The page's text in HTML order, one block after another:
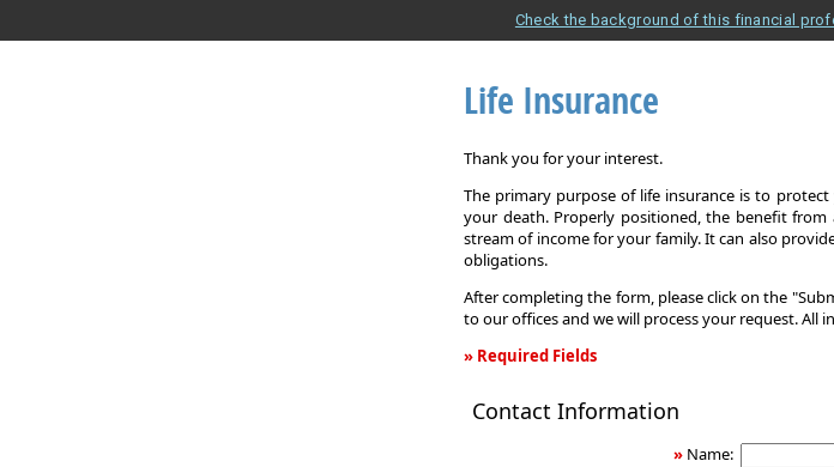
Check the background of this financial
Life Insurance
Thank you for your interest.
The primary purpose of life insurance is to
your death. Properly positioned, the benefit from
stream of income for your family. It can also
obligations.
After completing the form, please click on the
to our offices and we will process your request. All
» Required Fields
Insurance
Contact Information
» Name: